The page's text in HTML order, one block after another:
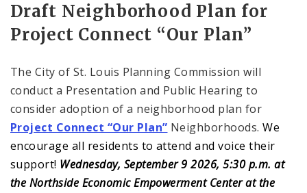
Draft Neighborhood Plan for
Project Connect “Our Plan”
The City of St. Louis Planning Commission will
conduct a Presentation and Public Hearing to
consider adoption of a neighborhood plan for
Project Connect “Our Plan” Neighborhoods.We
encourage all residents to attend and voice their
support! Wednesday, September 9 2026, 5:30 p.m. at
the Northside Economic Empowerment Center at the